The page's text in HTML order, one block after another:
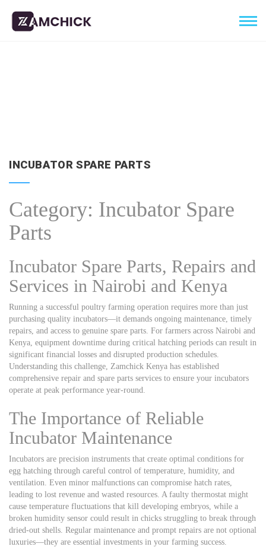
INCUBATOR SPARE PARTS
Category: Incubator Spare
Parts
Incubator Spare Parts, Repairs and
Services in Nairobi and Kenya
Running a successful poultry farming operation requires more than just
purchasing quality incubators—it demands ongoing maintenance, timely
repairs, and access to genuine spare parts. For farmers across Nairobi and
Kenya, equipment downtime during critical hatching periods can result in
significant financial losses and disrupted production schedules.
Understanding this challenge, Zamchick Kenya has established
comprehensive repair and spare parts services to ensure your incubators
operate at peak performance year-round.
The Importance of Reliable
Incubator Maintenance
Incubators are precision instruments that create optimal conditions for
egg hatching through careful control of temperature, humidity, and
ventilation. Even minor malfunctions can compromise hatch rates,
leading to lost revenue and wasted resources. A faulty thermostat might
cause temperature fluctuations that kill developing embryos, while a
broken humidity sensor could result in chicks struggling to break through
dried-out shells. Regular maintenance and prompt repairs are not optional
luxuries—they are essential investments in your farming success.